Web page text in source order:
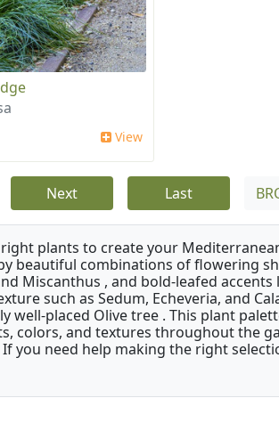
View
Next Last
plants to create your
beautiful combinations of flowering
Miscanthus , and bold-leafed accents
such as Sedum, Echeveria, and
well-placed Olive tree . This plant
colors, and textures throughout the
you need help making the right